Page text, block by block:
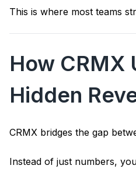
This is where most teams
How CRMX
Hidden
CRMX bridges the gap
Instead of just numbers,